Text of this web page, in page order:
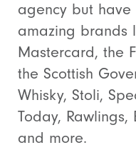
agency but
amazing brands
Mastercard, the
the Scottish
Whisky, Stoli,
Today,
and more.